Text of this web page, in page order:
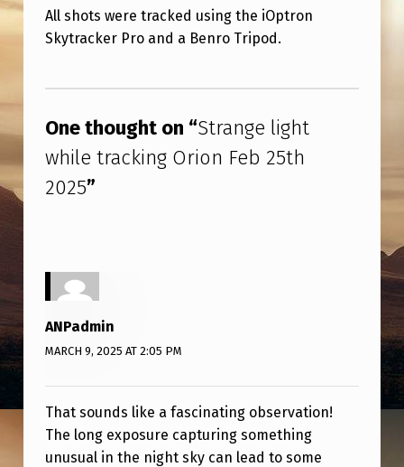
T
H
2
5
All shots were tracked using the iOptron
Skytracker Pro and a Benro Tripod.
One thought on “Strange light
while tracking Orion Feb 25th
2025”
ANPadmin
MARCH 9, 2025 AT 2:05 PM
That sounds like a fascinating observation!
The long exposure capturing something
unusual in the night sky can lead to some